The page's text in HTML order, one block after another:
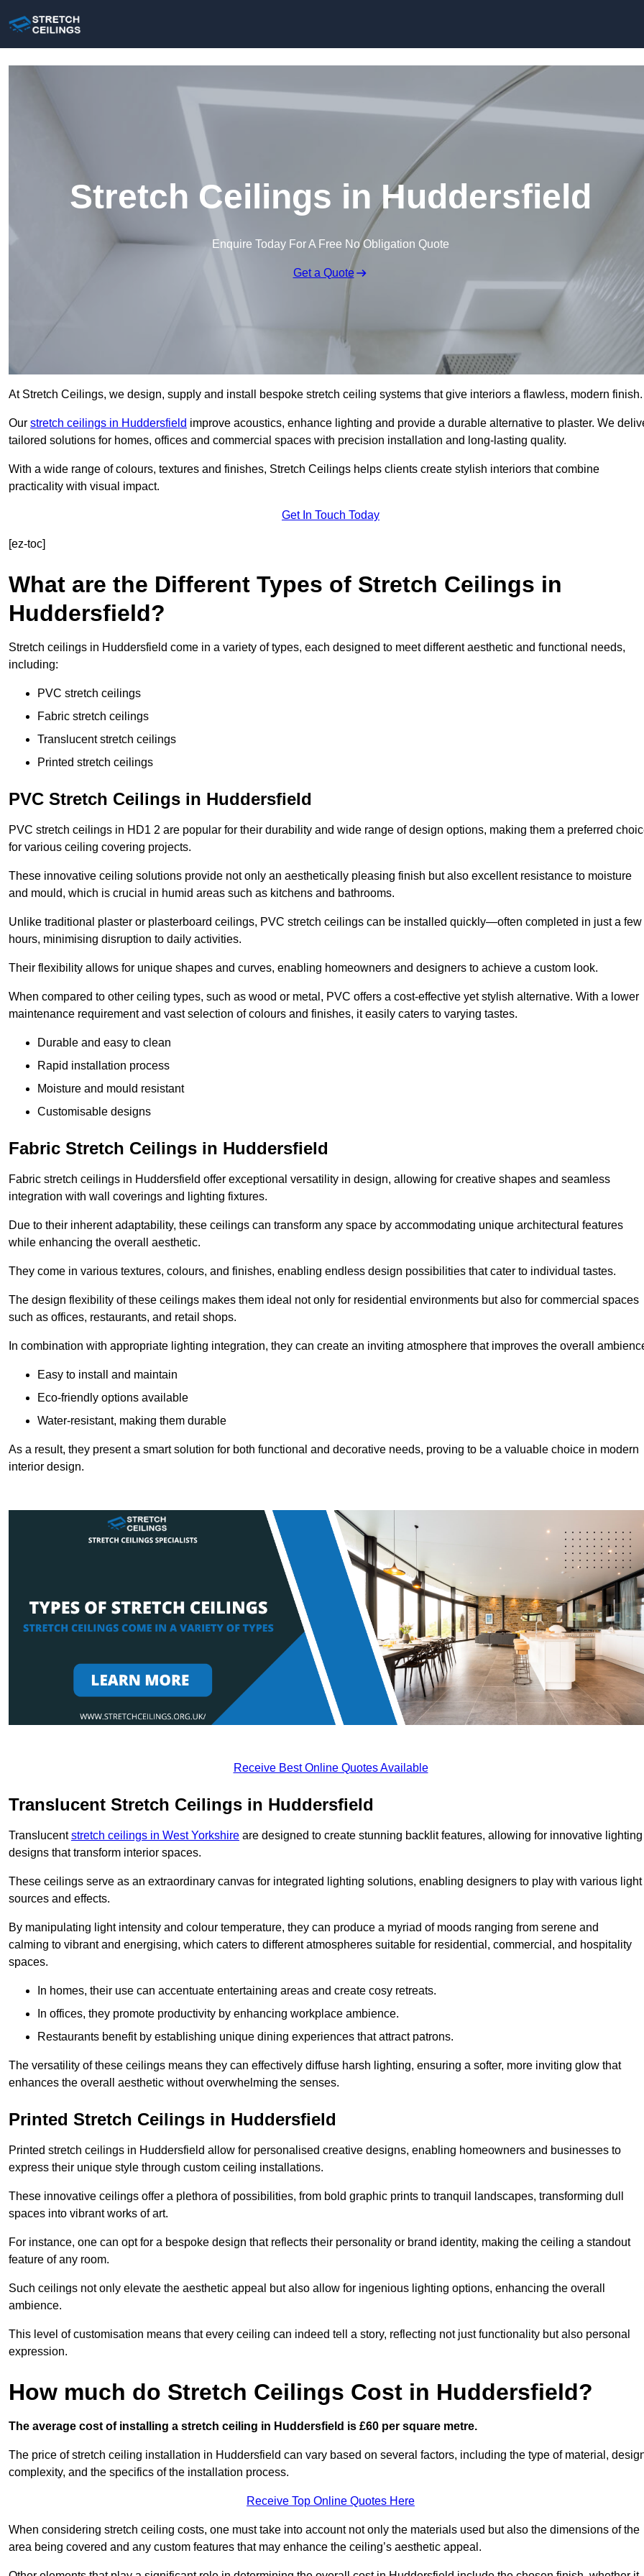
Stretch Ceilings in Huddersfield
Enquire Today For A Free No Obligation Quote
Get a Quote
At Stretch Ceilings, we design, supply and install bespoke stretch ceiling systems that give interiors a flawless, modern finish.
Our stretch ceilings in Huddersfield improve acoustics, enhance lighting and provide a durable alternative to plaster. We
tailored solutions for homes, offices and commercial spaces with precision installation and long-lasting quality.
With a wide range of colours, textures and finishes, Stretch Ceilings helps clients create stylish interiors that combine
practicality with visual impact.
Get In Touch Today
[ez-toc]
What are the Different Types of Stretch Ceilings in
Huddersfield?
Stretch ceilings in Huddersfield come in a variety of types, each designed to meet different aesthetic and functional needs,
including:
PVC stretch ceilings
Fabric stretch ceilings
Translucent stretch ceilings
Printed stretch ceilings
PVC Stretch Ceilings in Huddersfield
PVC stretch ceilings in HD1 2 are popular for their durability and wide range of design options, making them a preferred
for various ceiling covering projects.
These innovative ceiling solutions provide not only an aesthetically pleasing finish but also excellent resistance to moisture
and mould, which is crucial in humid areas such as kitchens and bathrooms.
Unlike traditional plaster or plasterboard ceilings, PVC stretch ceilings can be installed quickly—often completed in just a few
hours, minimising disruption to daily activities.
Their flexibility allows for unique shapes and curves, enabling homeowners and designers to achieve a custom look.
When compared to other ceiling types, such as wood or metal, PVC offers a cost-effective yet stylish alternative. With a lower
maintenance requirement and vast selection of colours and finishes, it easily caters to varying tastes.
Durable and easy to clean
Rapid installation process
Moisture and mould resistant
Customisable designs
Fabric Stretch Ceilings in Huddersfield
Fabric stretch ceilings in Huddersfield offer exceptional versatility in design, allowing for creative shapes and seamless
integration with wall coverings and lighting fixtures.
Due to their inherent adaptability, these ceilings can transform any space by accommodating unique architectural features
while enhancing the overall aesthetic.
They come in various textures, colours, and finishes, enabling endless design possibilities that cater to individual tastes.
The design flexibility of these ceilings makes them ideal not only for residential environments but also for commercial spaces
such as offices, restaurants, and retail shops.
In combination with appropriate lighting integration, they can create an inviting atmosphere that improves the overall
Easy to install and maintain
Eco-friendly options available
Water-resistant, making them durable
As a result, they present a smart solution for both functional and decorative needs, proving to be a valuable choice in modern
interior design.
Receive Best Online Quotes Available
Translucent Stretch Ceilings in Huddersfield
Translucentstretch ceilings in West Yorkshire are designed to create stunning backlit features, allowing for innovative lighting
designs that transform interior spaces.
These ceilings serve as an extraordinary canvas for integrated lighting solutions, enabling designers to play with various light
sources and effects.
By manipulating light intensity and colour temperature, they can produce a myriad of moods ranging from serene and
calming to vibrant and energising, which caters to different atmospheres suitable for residential, commercial, and hospitality
spaces.
In homes, their use can accentuate entertaining areas and create cosy retreats.
In offices, they promote productivity by enhancing workplace ambience.
Restaurants benefit by establishing unique dining experiences that attract patrons.
The versatility of these ceilings means they can effectively diffuse harsh lighting, ensuring a softer, more inviting glow that
enhances the overall aesthetic without overwhelming the senses.
Printed Stretch Ceilings in Huddersfield
Printed stretch ceilings in Huddersfield allow for personalised creative designs, enabling homeowners and businesses to
express their unique style through custom ceiling installations.
These innovative ceilings offer a plethora of possibilities, from bold graphic prints to tranquil landscapes, transforming dull
spaces into vibrant works of art.
For instance, one can opt for a bespoke design that reflects their personality or brand identity, making the ceiling a standout
feature of any room.
Such ceilings not only elevate the aesthetic appeal but also allow for ingenious lighting options, enhancing the overall
ambience.
This level of customisation means that every ceiling can indeed tell a story, reflecting not just functionality but also personal
expression.
How much do Stretch Ceilings Cost in Huddersfield?
The average cost of installing a stretch ceiling in Huddersfield is £60 per square metre.
The price of stretch ceiling installation in Huddersfield can vary based on several factors, including the type of material,
complexity, and the specifics of the installation process.
Receive Top Online Quotes Here
When considering stretch ceiling costs, one must take into account not only the materials used but also the dimensions of the
area being covered and any custom features that may enhance the ceiling’s aesthetic appeal.